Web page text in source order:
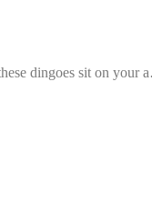
Lavrov should not